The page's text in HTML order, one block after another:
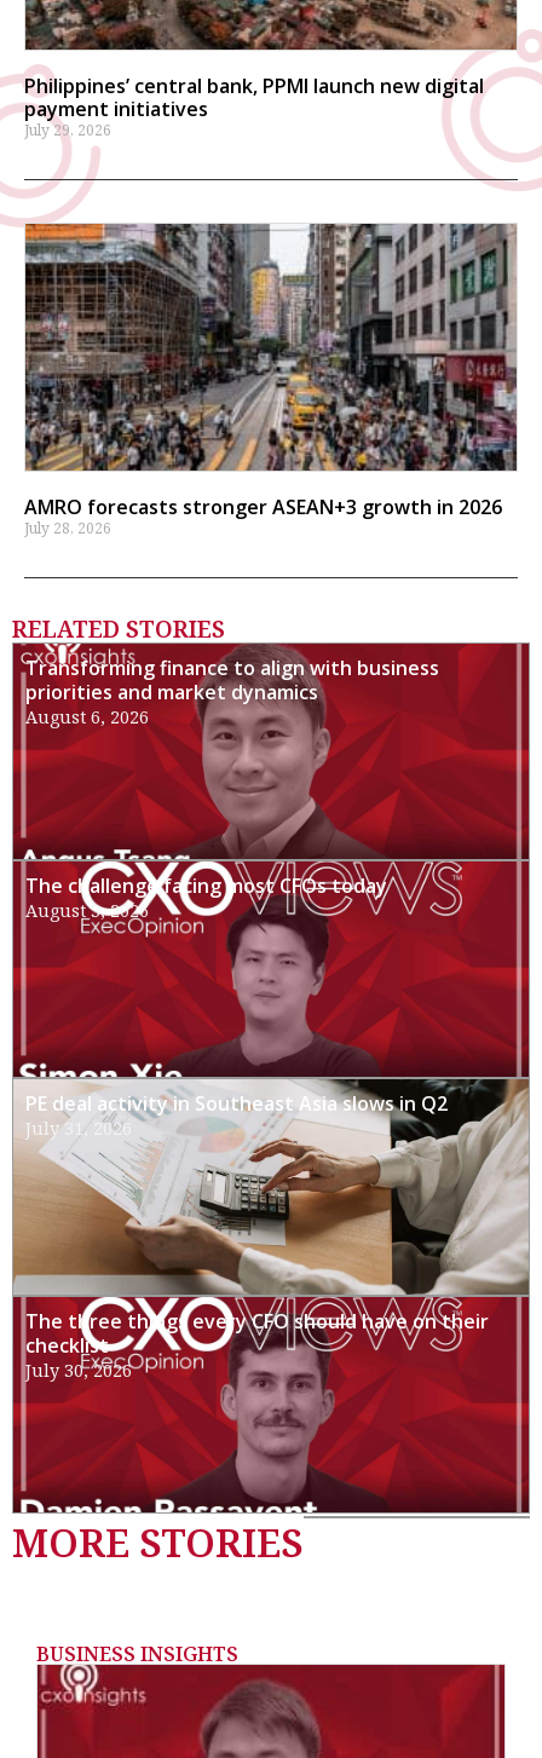
Philippines’ central bank, PPMI launch new digital
payment initiatives
July 29, 2026
AMRO forecasts stronger ASEAN+3 growth in 2026
July 28, 2026
RELATED STORIES
Transforming finance to align with business
priorities and market dynamics
August 6, 2026
The challenge facing most CFOs today
August 3, 2026
PE deal activity in Southeast Asia slows in Q2
July 31, 2026
The three things every CFO should have on their
checklist
July 30, 2026
MORE STORIES
BUSINESS INSIGHTS